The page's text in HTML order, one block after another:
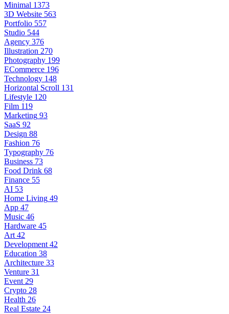
Minimal 1373
3D Website 563
Portfolio 557
Studio 544
Agency 376
Illustration 270
Photography 199
ECommerce 196
Technology 148
Horizontal Scroll 131
Lifestyle 120
Film 119
Marketing 93
SaaS 92
Design 88
Fashion 76
Typography 76
Business 73
Food Drink 68
Finance 55
AI 53
Home Living 49
App 47
Music 46
Hardware 45
Art 42
Development 42
Education 38
Architecture 33
Venture 31
Event 29
Crypto 28
Health 26
Real Estate 24